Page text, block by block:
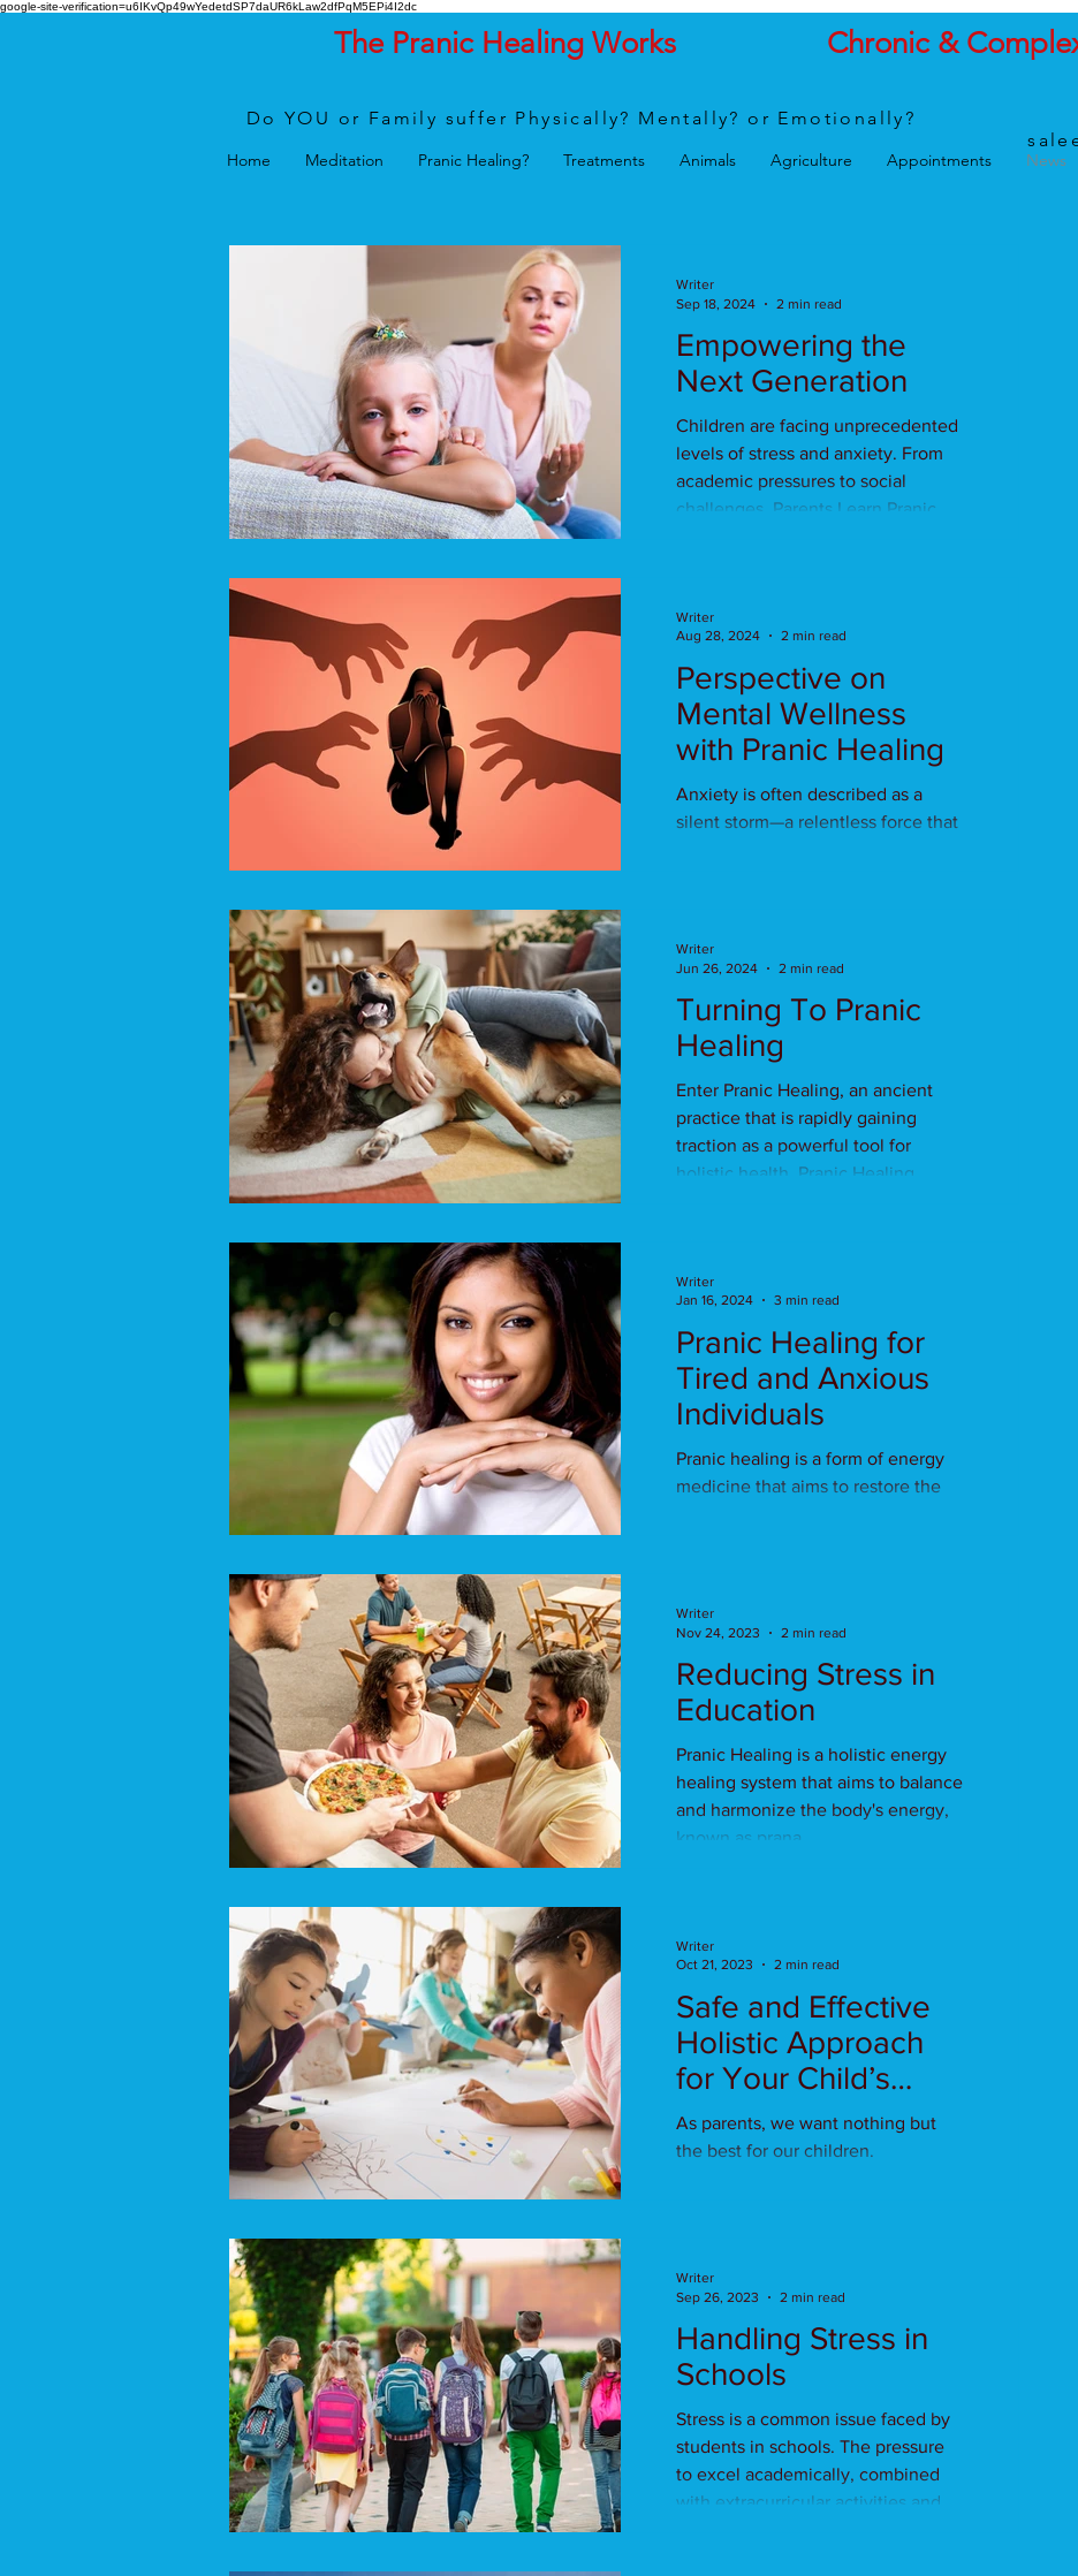
google-site-verification=u6IKvQp49wYedetdSP7daUR6kLaw2dfPqM5EPi4I2dc
The Pranic Healing Works Chronic &
Do YOU or Family suffer Physically? Mentally? or Emotionally?
Home Meditation Pranic Healing? Treatments Animals Agriculture Appointments News
Empowering the
Next Generation
Children are facing unprecedented
levels of stress and anxiety. From
academic pressures to social
challenges, Parents Learn Pranic
Writer
Sep 18, 2024
2 min read
Perspective on
Mental Wellness
with Pranic Healing
Anxiety is often described as a
silent storm—a relentless force that
Writer
Aug 28, 2024
2 min read
Turning To Pranic
Healing
Enter Pranic Healing, an ancient
practice that is rapidly gaining
traction as a powerful tool for
holistic health. Pranic Healing......
Writer
Jun 26, 2024
2 min read
Pranic Healing for
Tired and Anxious
Individuals
Pranic healing is a form of energy
medicine that aims to restore the
Writer
Jan 16, 2024
3 min read
Reducing Stress in
Education
Pranic Healing is a holistic energy
healing system that aims to balance
and harmonize the body's energy,
known as prana.
Writer
Nov 24, 2023
2 min read
Safe and Effective
Holistic Approach
for Your Child’s
Health
As parents, we want nothing but
the best for our children.
Writer
Oct 21, 2023
2 min read
Handling Stress in
Schools
Stress is a common issue faced by
students in schools. The pressure
to excel academically, combined
with extracurricular activities and...
Writer
Sep 26, 2023
2 min read